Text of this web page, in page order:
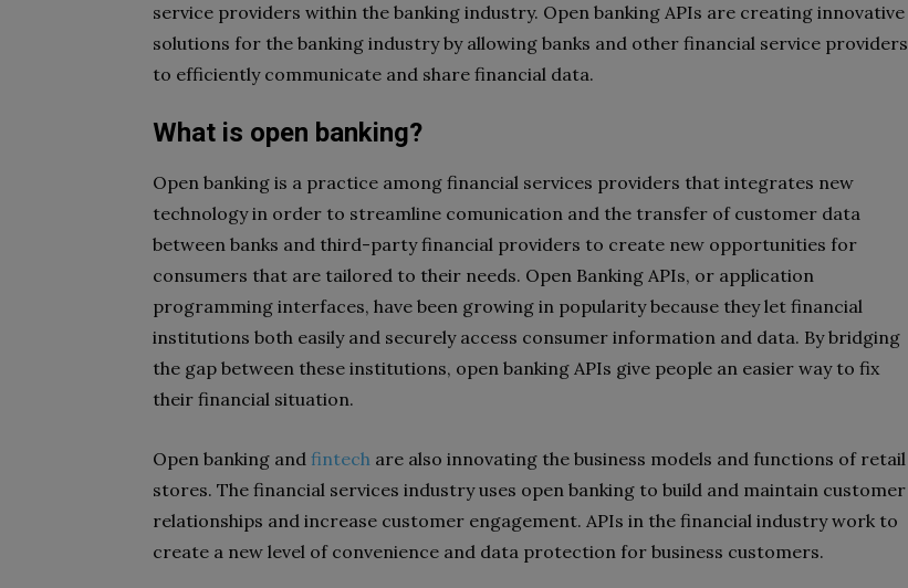
service providers within the banking industry. Open banking APIs are creating innovative
solutions for the banking industry by allowing banks and other financial service providers
to efficiently communicate and share financial data.
What is open banking?
Open banking is a practice among financial services providers that integrates new
technology in order to streamline comunication and the transfer of customer data
between banks and third-party financial providers to create new opportunities for
consumers that are tailored to their needs. Open Banking APIs, or application
programming interfaces, have been growing in popularity because they let financial
institutions both easily and securely access consumer information and data. By bridging
the gap between these institutions, open banking APIs give people an easier way to fix
their financial situation.
Open banking and fintech are also innovating the business models and functions of retail
stores. The financial services industry uses open banking to build and maintain customer
relationships and increase customer engagement. APIs in the financial industry work to
create a new level of convenience and data protection for business customers.